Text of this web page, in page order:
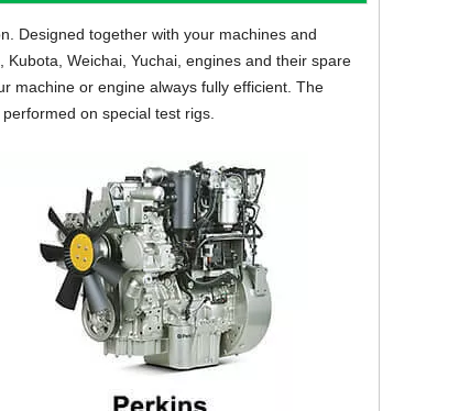
Designed together with your machines and
Weichai, Yuchai, engines and their spare
machine or engine always fully efficient. The
on special test rigs.